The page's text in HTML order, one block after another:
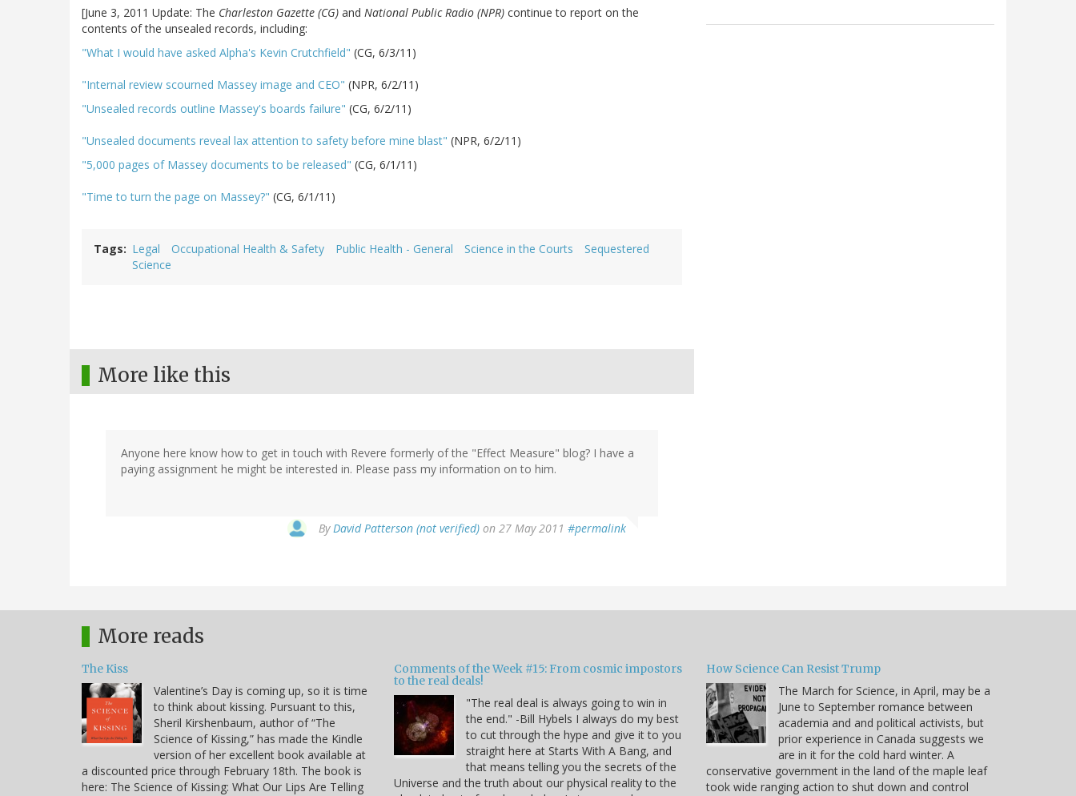
[June 3, 2011 Update: The Charleston Gazette (CG) and National Public Radio (NPR) continue to report on the
contents of the unsealed records, including:
"What I would have asked Alpha's Kevin Crutchfield" (CG, 6/3/11)
"Internal review scourned Massey image and CEO" (NPR, 6/2/11)
"Unsealed records outline Massey's boards failure" (CG, 6/2/11)
"Unsealed documents reveal lax attention to safety before mine blast" (NPR, 6/2/11)
"5,000 pages of Massey documents to be released" (CG, 6/1/11)
"Time to turn the page on Massey?" (CG, 6/1/11)
Tags Legal Occupational Health & Safety Public Health - General Science in the Courts
Sequestered
Science
More like this
Anyone here know how to get in touch with Revere formerly of the "Effect Measure" blog? I have a
paying assignment he might be interested in. Please pass my information on to him.
ByDavid Patterson (not verified) on 27 May 2011 #permalink
More reads
The Kiss
Valentine’s Day is coming up, so it is time
to think about kissing. Pursuant to this,
Sheril Kirshenbaum, author of “The
Science of Kissing,” has made the Kindle
version of her excellent book available at
a discounted price through February 18th. The book is
here: The Science of Kissing: What Our Lips Are Telling
Comments of the Week #15: From cosmic impostors
to the real deals!
"The real deal is always going to win in
the end." -Bill Hybels I always do my best
to cut through the hype and give it to you
straight here at Starts With A Bang, and
that means telling you the secrets of the
Universe and the truth about our physical reality to the
How Science Can Resist Trump
The March for Science, in April, may be a
June to September romance between
academia and and political activists, but
prior experience in Canada suggests we
are in it for the cold hard winter. A
conservative government in the land of the maple leaf
took wide ranging action to shut down and control